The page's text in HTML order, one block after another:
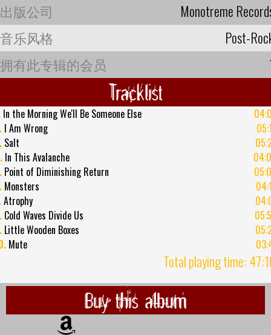
出版公司
Monotreme
音乐风格
Post-
拥有此专辑的会员
Tracklist
In the Morning We'll Be Someone Else
I Am Wrong
Salt
In This Avalanche
Point of Diminishing Return
Monsters
Atrophy
Cold Waves Divide Us
Little Wooden Boxes
Mute
Total playing time:
Buy this album